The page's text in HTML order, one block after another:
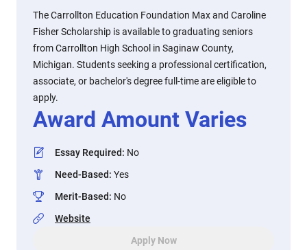
The Carrollton Education Foundation Max and Caroline
Fisher Scholarship is available to graduating seniors
from Carrollton High School in Saginaw County,
Michigan. Students seeking a professional certification,
associate, or bachelor's degree full-time are eligible to
apply.
Award Amount Varies
Essay Required: No
Need-Based: Yes
Merit-Based: No
Website
Apply Now